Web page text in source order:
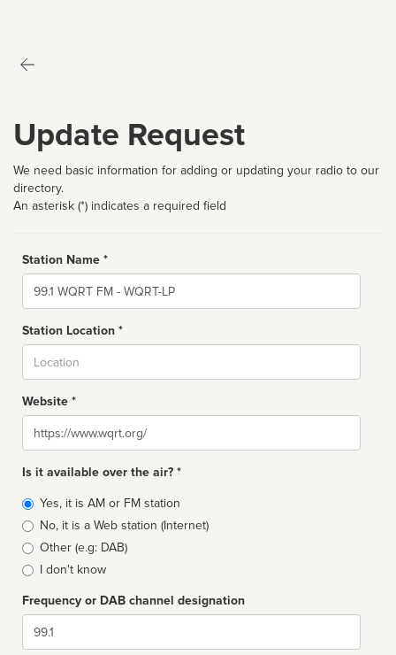
Update Request
We need basic information for adding or updating your radio to our
directory.
An asterisk (*) indicates a required field
Station Name *
Name
Station Location *
Website *
Website
Is it available over the air? *
Broadcast
type
Yes, it is AM or FM station
No, it is a Web station (Internet)
Other (e.g: DAB)
I don't know
Frequency or DAB channel designation
Dial